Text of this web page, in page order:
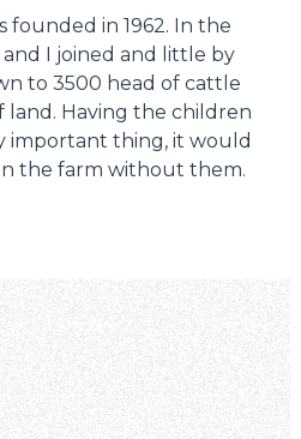
founded in 1962. In the
I joined and little by
to 3500 head of cattle
land. Having the children
important thing, it would
the farm without them.